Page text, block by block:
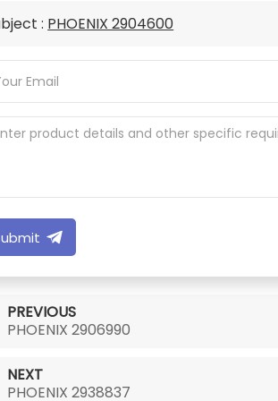
: PHOENIX 2904600
PREVIOUS
PHOENIX 2906990
NEXT
PHOENIX 2938837